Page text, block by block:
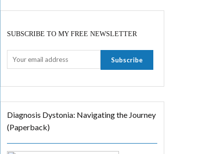
SUBSCRIBE TO MY FREE NEWSLETTER
Diagnosis Dystonia: Navigating the Journey
(Paperback)